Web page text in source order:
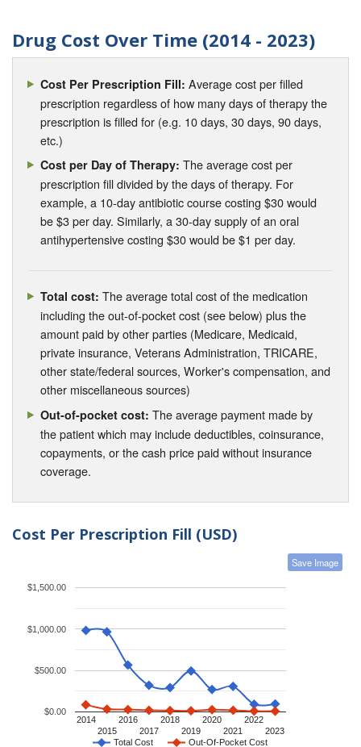
Drug Cost Over Time (2014 - 2023)
Cost Per Prescription Fill: Average cost per filled
prescription regardless of how many days of therapy the
prescription is filled for (e.g. 10 days, 30 days, 90 days,
etc.)
Cost per Day of Therapy: The average cost per
prescription fill divided by the days of therapy. For
example, a 10-day antibiotic course costing $30 would
be $3 per day. Similarly, a 30-day supply of an oral
antihypertensive costing $30 would be $1 per day.
Total cost: The average total cost of the medication
including the out-of-pocket cost (see below) plus the
amount paid by other parties (Medicare, Medicaid,
private insurance, Veterans Administration, TRICARE,
other state/federal sources, Worker's compensation, and
other miscellaneous sources)
Out-of-pocket cost: The average payment made by
the patient which may include deductibles, coinsurance,
copayments, or the cash price paid without insurance
coverage.
Cost Per Prescription Fill (USD)
Save Image
Total Cost Out-Of-Pocket Cost
2014
2015
2016
2017
2018
2019
2020
2021
2022
2023
$0.00
$500.00
$1,000.00
$1,500.00